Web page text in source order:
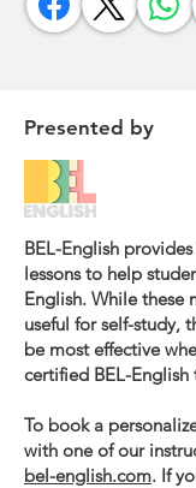
Presented by
BEL-English
lessons to help
English. While these
useful for self-study,
be most effective
certified BEL-English
To book a
with one of our
bel-english.com. If